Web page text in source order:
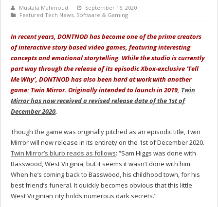
Mustafa Mahmoud
September 16, 2020
Featured Tech News, Software & Gaming
In recent years, DONTNOD has become one of the prime creators
of interactive story based video games, featuring interesting
concepts and emotional storytelling. While the studio is currently
part way through the release of its episodic Xbox-exclusive ‘Tell
Me Why’, DONTNOD has also been hard at work with another
game: Twin Mirror. Originally intended to launch in 2019, Twin
Mirror has now received a revised release date of the 1st of
December 2020.
Though the game was originally pitched as an episodic title, Twin
Mirror will now release in its entirety on the 1st of December 2020.
Twin Mirror’s blurb reads as follows: “Sam Higgs was done with
Basswood, West Virginia, but it seems it wasn’t done with him.
When he’s coming back to Basswood, his childhood town, for his
best friend’s funeral. It quickly becomes obvious that this little
West Virginian city holds numerous dark secrets.”